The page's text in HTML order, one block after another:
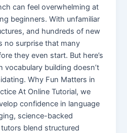
can feel overwhelming at
beginners. With unfamiliar
and hundreds of new
no surprise that many
they even start. But here’s
vocabulary building doesn’t
Why Fun Matters in
At Online Tutorial, we
confidence in language
science-backed
blend structured